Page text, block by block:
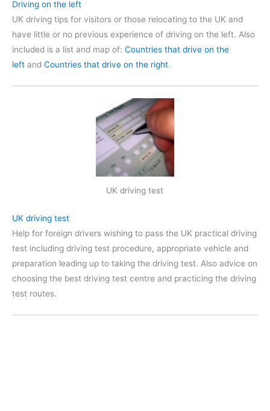
Driving on the left
UK driving tips for visitors or those relocating to the UK and
have little or no previous experience of driving on the left. Also
included is a list and map of: Countries that drive on the
left and Countries that drive on the right.
UK driving test
UK driving test
Help for foreign drivers wishing to pass the UK practical driving
test including driving test procedure, appropriate vehicle and
preparation leading up to taking the driving test. Also advice on
choosing the best driving test centre and practicing the driving
test routes.